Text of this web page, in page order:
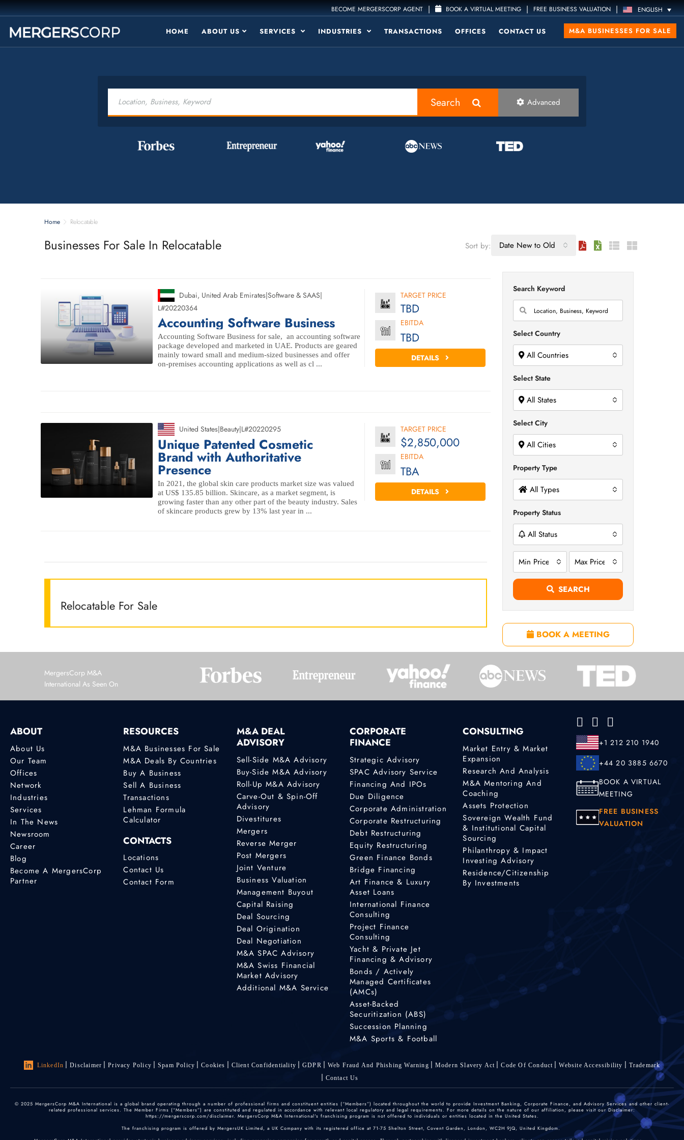
BECOME MERGERSCORP AGENT | BOOK A VIRTUAL MEETING | FREE BUSINESS VALUATION | ENGLISH
HOME ABOUT US SERVICES INDUSTRIES TRANSACTIONS OFFICES CONTACT US M&A BUSINESSES FOR SALE
Search Advanced
Home Relocatable
Businesses For Sale In Relocatable Sort by: Date New to Old
Dubai, United Arab Emirates|Software & SAAS|
L#20220364
Accounting Software Business
Accounting Software Business for sale, an accounting software
package developed and marketed in UAE. Products are geared
mainly toward small and medium-sized businesses and offer
on-premises accounting applications as well as cl ...
TARGET PRICE
TBD
EBITDA
TBD
DETAILS
United States|Beauty|L#20220295
Unique Patented Cosmetic
Brand with Authoritative
Presence
In 2021, the global skin care products market size was valued
at US$ 135.85 billion. Skincare, as a market segment, is
growing faster than any other part of the beauty industry. Sales
of skincare products grew by 13% last year in ...
TARGET PRICE
$2,850,000
EBITDA
TBA
DETAILS
Relocatable For Sale
Search Keyword
Select Country
All Countries
Select State
All States
Select City
All Cities
Property Type
All Types
Property Status
All Status
Min Price Max Price
SEARCH
BOOK A MEETING
MergersCorp M&A
International As Seen On
ABOUT
About Us
Our Team
Offices
Network
Industries
Services
In The News
Newsroom
Career
Blog
Become A MergersCorp
Partner
RESOURCES
M&A Businesses For Sale
M&A Deals By Countries
Buy A Business
Sell A Business
Transactions
Lehman Formula
Calculator
CONTACTS
Locations
Contact Us
Contact Form
M&A DEAL
ADVISORY
Sell-Side M&A Advisory
Buy-Side M&A Advisory
Roll-Up M&A Advisory
Carve-Out & Spin-Off
Advisory
Divestitures
Mergers
Reverse Merger
Post Mergers
Joint Venture
Business Valuation
Management Buyout
Capital Raising
Deal Sourcing
Deal Origination
Deal Negotiation
M&A SPAC Advisory
M&A Swiss Financial
Market Advisory
Additional M&A Service
CORPORATE
FINANCE
Strategic Advisory
SPAC Advisory Service
Financing And IPOs
Due Diligence
Corporate Administration
Corporate Restructuring
Debt Restructuring
Equity Restructuring
Green Finance Bonds
Bridge Financing
Art Finance & Luxury
Asset Loans
International Finance
Consulting
Project Finance
Consulting
Yacht & Private Jet
Financing & Advisory
Bonds / Actively
Managed Certificates
(AMCs)
Asset-Backed
Securitization (ABS)
Succession Planning
M&A Sports & Football
CONSULTING
Market Entry & Market
Expansion
Research And Analysis
M&A Mentoring And
Coaching
Assets Protection
Sovereign Wealth Fund
& Institutional Capital
Sourcing
Philanthropy & Impact
Investing Advisory
Residence/Citizenship
By Investments
+1 212 210 1940
+44 20 3885 6670
BOOK A VIRTUAL
MEETING
FREE BUSINESS
VALUATION
LinkedIn Disclaimer Privacy Policy Spam Policy Cookies Client Confidentiality GDPR Web Fraud And Phishing Warning Modern Slavery Act Code Of Conduct Website Accessibility
Trademark
Contact Us
© 2025 MergersCorp M&A International is a global brand operating through a number of professional firms and constituent entities (“Members”) located throughout the world to provide Investment Banking, Corporate Finance, and Advisory Services and other client-
related professional services. The Member Firms (“Members”) are constituted and regulated in accordance with relevant local regulatory and legal requirements. For more details on the nature of our affiliation, please visit our Disclaimer:
https://mergerscorp.com/disclaimer. MergersCorp M&A International's franchising program is not offered to individuals or entities located in the United States.
The franchising program is offered by MergersUK Limited, a UK Company with its registered office at 71-75 Shelton Street, Covent Garden, London, WC2H 9JQ, United Kingdom.